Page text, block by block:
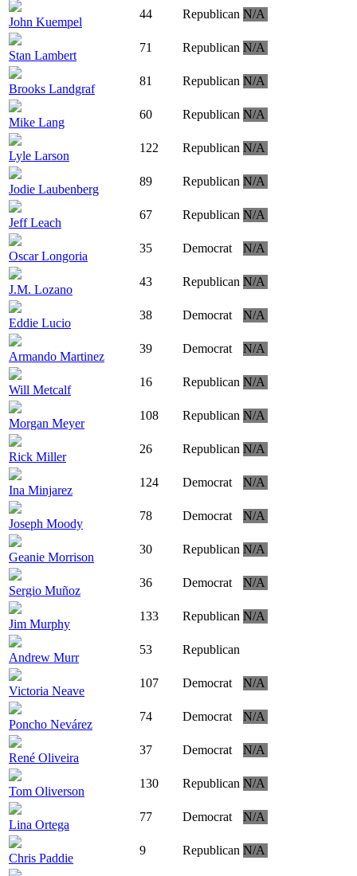
John Kuempel
44 Republican N/A
Stan Lambert
71 Republican N/A
Brooks Landgraf
81 Republican N/A
Mike Lang
60 Republican N/A
Lyle Larson
122 Republican N/A
Jodie Laubenberg
89 Republican N/A
Jeff Leach
67 Republican N/A
Oscar Longoria
35 Democrat N/A
J.M. Lozano
43 Republican N/A
Eddie Lucio
38 Democrat N/A
Armando Martinez
39 Democrat N/A
Will Metcalf
16 Republican N/A
Morgan Meyer
108 Republican N/A
Rick Miller
26 Republican N/A
Ina Minjarez
124 Democrat N/A
Joseph Moody
78 Democrat N/A
Geanie Morrison
30 Republican N/A
Sergio Muñoz
36 Democrat N/A
Jim Murphy
133 Republican N/A
Andrew Murr
53 Republican
Victoria Neave
107 Democrat N/A
Poncho Nevárez
74 Democrat N/A
René Oliveira
37 Democrat N/A
Tom Oliverson
130 Republican N/A
Lina Ortega
77 Democrat N/A
Chris Paddie
9 Republican N/A